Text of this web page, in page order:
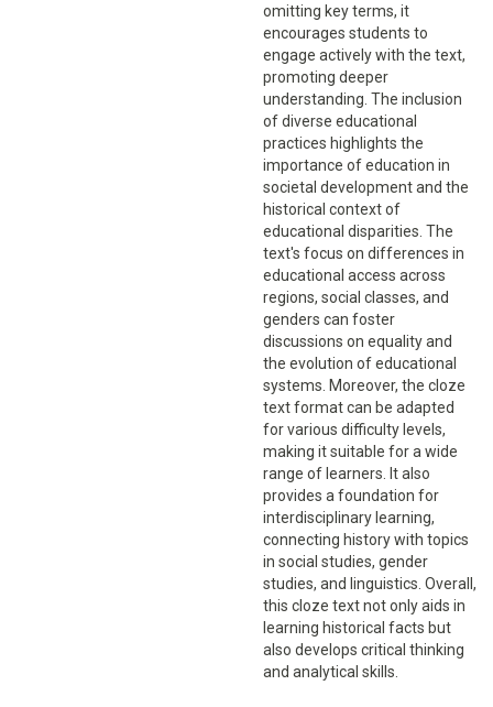
omitting key terms, it
encourages students to
engage actively with the text,
promoting deeper
understanding. The inclusion
of diverse educational
practices highlights the
importance of education in
societal development and the
historical context of
educational disparities. The
text's focus on differences in
educational access across
regions, social classes, and
genders can foster
discussions on equality and
the evolution of educational
systems. Moreover, the cloze
text format can be adapted
for various difficulty levels,
making it suitable for a wide
range of learners. It also
provides a foundation for
interdisciplinary learning,
connecting history with topics
in social studies, gender
studies, and linguistics. Overall,
this cloze text not only aids in
learning historical facts but
also develops critical thinking
and analytical skills.